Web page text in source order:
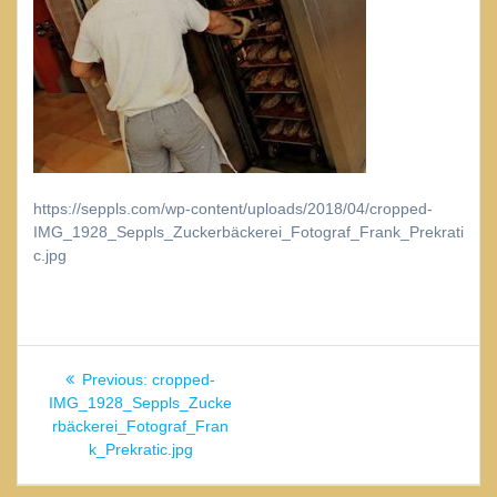
https://seppls.com/wp-content/uploads/2018/04/cropped-
IMG_1928_Seppls_Zuckerbäckerei_Fotograf_Frank_Prekrati
c.jpg
Beitragsnavigation
Previous: Previous
post:
cropped-
IMG_1928_Seppls_Zucke
rbäckerei_Fotograf_Fran
k_Prekratic.jpg